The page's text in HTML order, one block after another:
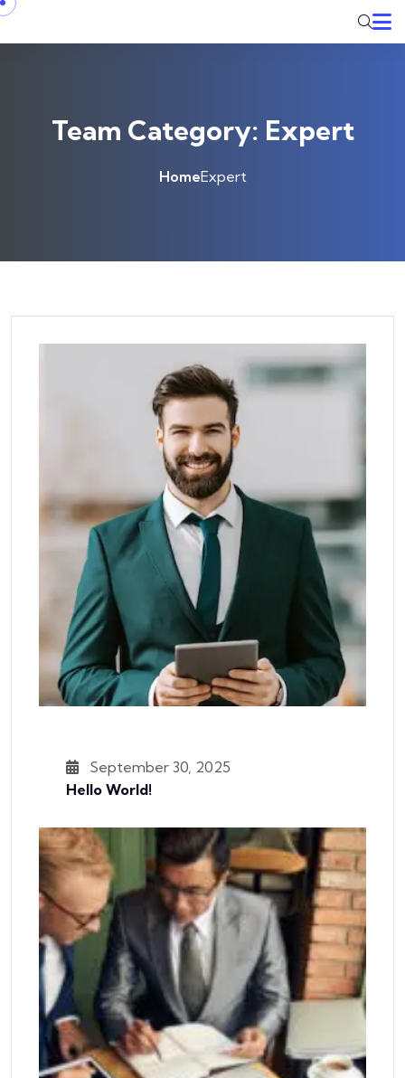
Skip to content
Team Category: Expert
HomeExpert
September 30, 2025
Hello World!